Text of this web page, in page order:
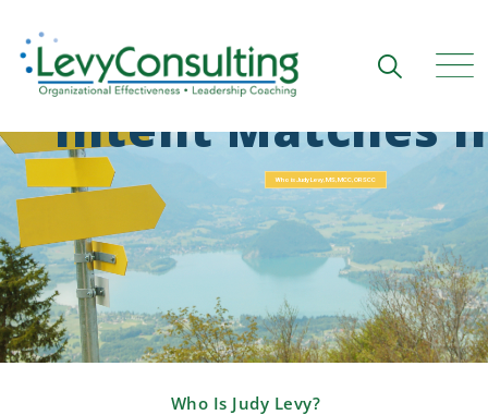
Intent Matches
Who is Judy Levy, MS, MCC, ORSCC
Who Is Judy Levy?